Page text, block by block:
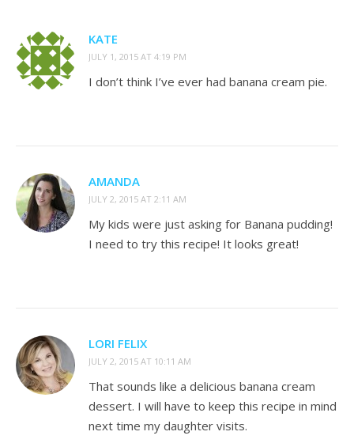
KATE
JULY 1, 2015 AT 4:19 PM
I don’t think I’ve ever had banana cream pie.
AMANDA
JULY 2, 2015 AT 2:11 AM
My kids were just asking for Banana pudding!
I need to try this recipe! It looks great!
LORI FELIX
JULY 2, 2015 AT 10:11 AM
That sounds like a delicious banana cream
dessert. I will have to keep this recipe in mind
next time my daughter visits.